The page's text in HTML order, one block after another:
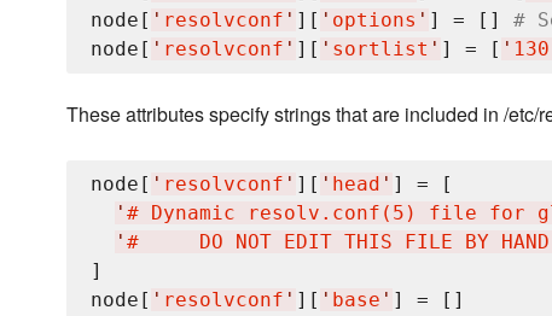
node[ ' resolvconf ' ][ ' options ' ] = [] #
node[ ' resolvconf ' ][ ' sortlist ' ] = [ '
These attributes specify strings that are included in /etc/
node[ ' resolvconf ' ][ ' head ' ] = [
' # Dynamic resolv.conf(5) file for
' #     DO NOT EDIT THIS FILE BY HAND
]
node[ ' resolvconf ' ][ ' base ' ] = []